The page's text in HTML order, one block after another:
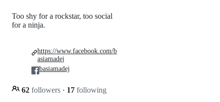
Too shy for a rockstar, too social
for a ninja.
62 followers · 17 following
https://www.facebook.com/b
asiamadej
basiamadej